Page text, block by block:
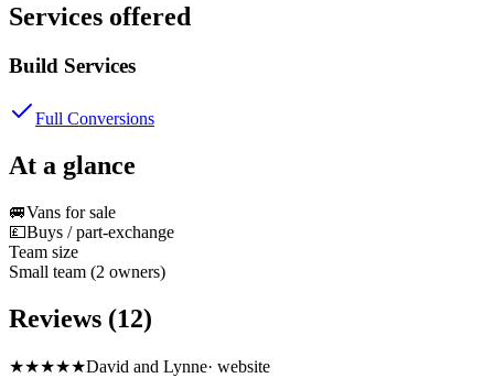
Services offered
Build Services
Full Conversions
At a glance
🚐Vans for sale
💷Buys / part-exchange
Team size
Small team (2 owners)
Reviews (12)
★★★★★David and Lynne· website